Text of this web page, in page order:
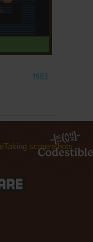
1983
Taking screenshots